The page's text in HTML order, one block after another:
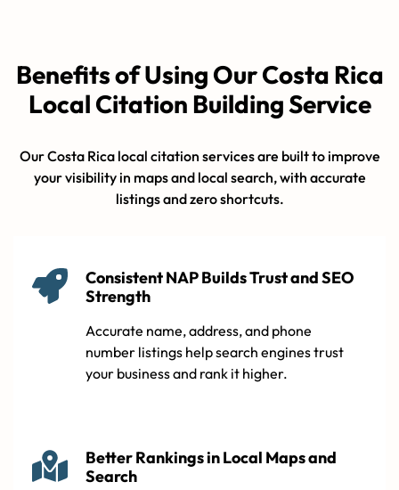
Benefits of Using Our Costa Rica
Local Citation Building Service
Our Costa Rica local citation services are built to improve
your visibility in maps and local search, with accurate
listings and zero shortcuts.
Consistent NAP Builds Trust and SEO
Strength
Accurate name, address, and phone
number listings help search engines trust
your business and rank it higher.
Better Rankings in Local Maps and
Search